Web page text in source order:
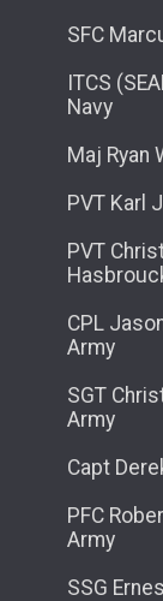
SFC
ITCS
Navy
Maj Ryan
PVT Karl
PVT
CPL
Army
SGT
Army
Capt
PFC
Army
SSG